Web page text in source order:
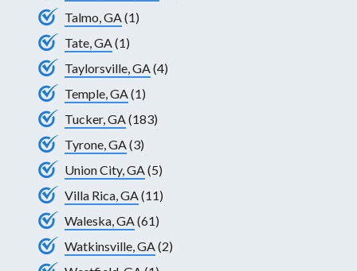
Talmo, GA (1)
Tate, GA (1)
Taylorsville, GA (4)
Temple, GA (1)
Tucker, GA (183)
Tyrone, GA (3)
Union City, GA (5)
Villa Rica, GA (11)
Waleska, GA (61)
Watkinsville, GA (2)